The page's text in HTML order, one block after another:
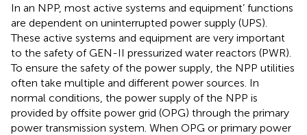
In an NPP, most active systems and equipment’ functions
are dependent on uninterrupted power supply (UPS).
These active systems and equipment are very important
to the safety of GEN-II pressurized water reactors (PWR).
To ensure the safety of the power supply, the NPP utilities
often take multiple and different power sources. In
normal conditions, the power supply of the NPP is
provided by offsite power grid (OPG) through the primary
power transmission system. When OPG or primary power